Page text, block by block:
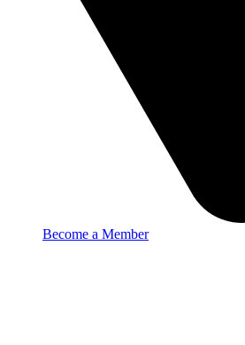
Become a Member